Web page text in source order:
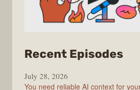
Recent Episodes
July 28, 2026
You need reliable AI context for